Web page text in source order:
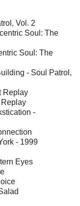
Vol. 2
Soul: The
Soul: The
- Soul Patrol,
Replay
Replay
-
- 1999
Eyes